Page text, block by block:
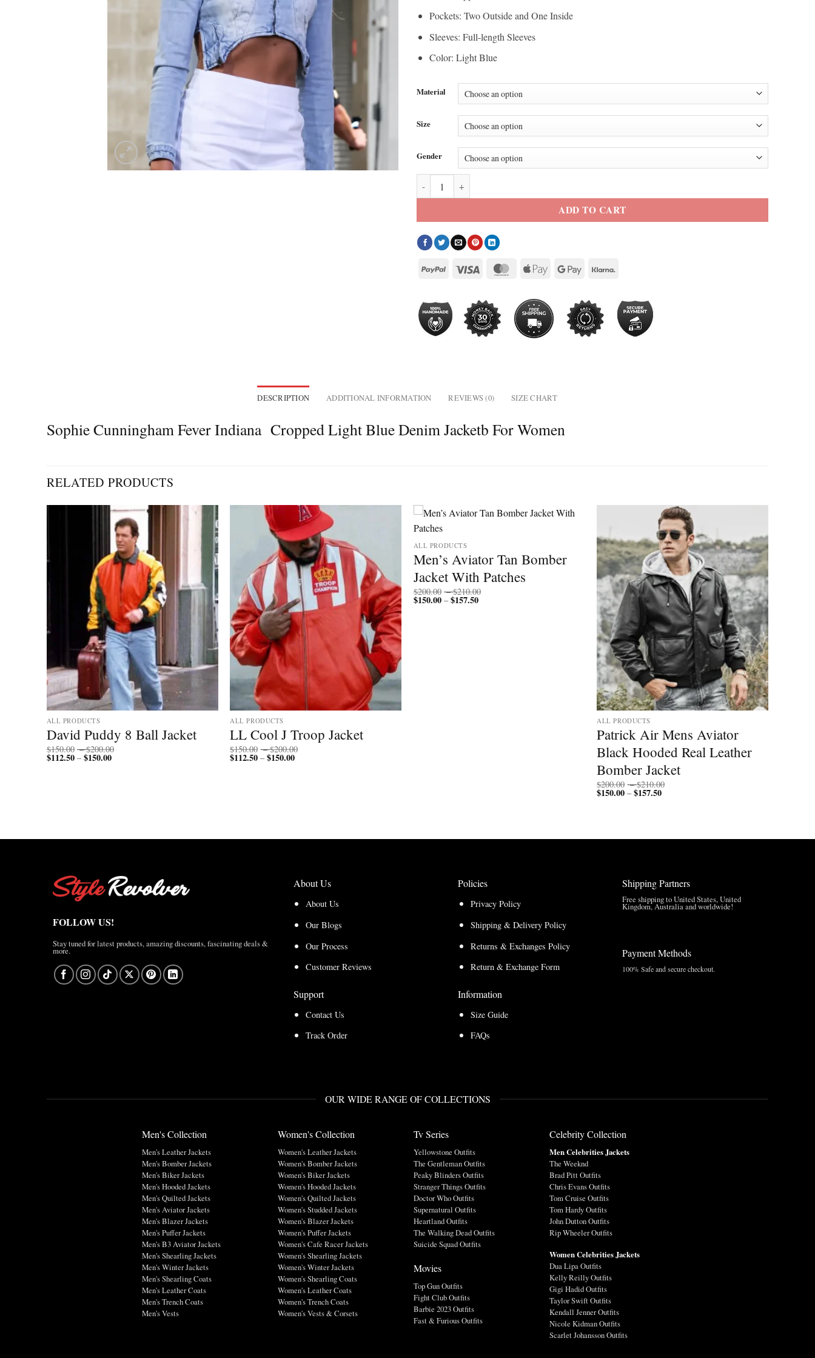
Pockets: Two Outside and One Inside
Sleeves: Full-length Sleeves
Color: Light Blue
Material
Size
Gender
ADD TO CART
DESCRIPTION ADDITIONAL INFORMATION REVIEWS (0) SIZE CHART
Sophie Cunningham Fever Indiana Cropped Light Blue Denim Jacketb For Women
RELATED PRODUCTS
ALL PRODUCTS
David Puddy 8 Ball Jacket
$150.00 – $200.00
$112.50 – $150.00Price
ALL PRODUCTS
LL Cool J Troop Jacket
$150.00 – $200.00
$112.50 – $150.00Price
ALL PRODUCTS
Men’s Aviator Tan Bomber
Jacket With Patches
$200.00 – $210.00
$150.00 – $157.50Price
ALL PRODUCTS
Patrick Air Mens Aviator
Black Hooded Real Leather
Bomber Jacket
$200.00 – $210.00
$150.00 – $157.50Price
FOLLOW US!
Stay tuned for latest products, amazing discounts, fascinating deals &
more.
About Us
About Us
Our Blogs
Our Process
Customer Reviews
Support
Contact Us
Track Order
Policies
Privacy Policy
Shipping & Delivery Policy
Returns & Exchanges Policy
Return & Exchange Form
Information
Size Guide
FAQs
Shipping Partners
Free shipping to United States, United
Kingdom, Australia and worldwide!
Payment Methods
100% Safe and secure checkout.
OUR WIDE RANGE OF COLLECTIONS
Men's Collection
Men's Leather Jackets
Men's Bomber Jackets
Men's Biker Jackets
Men's Hooded Jackets
Men's Quilted Jackets
Men's Aviator Jackets
Men's Blazer Jackets
Men's Puffer Jackets
Men's B3 Aviator Jackets
Men's Shearling Jackets
Men's Winter Jackets
Men's Shearling Coats
Men's Leather Coats
Men's Trench Coats
Men's Vests
Women's Collection
Women's Leather Jackets
Women's Bomber Jackets
Women's Biker Jackets
Women's Hooded Jackets
Women's Quilted Jackets
Women's Studded Jackets
Women's Blazer Jackets
Women's Puffer Jackets
Women's Cafe Racer Jackets
Women's Shearling Jackets
Women's Winter Jackets
Women's Shearling Coats
Women's Leather Coats
Women's Trench Coats
Women's Vests & Corsets
Tv Series
Yellowstone Outfits
The Gentleman Outfits
Peaky Blinders Outfits
Stranger Things Outfits
Doctor Who Outfits
Supernatural Outfits
Heartland Outfits
The Walking Dead Outfits
Suicide Squad Outfits
Movies
Top Gun Outfits
Fight Club Outfits
Barbie 2023 Outfits
Fast & Furious Outfits
Celebrity Collection
Men Celebrities Jackets
The Weeknd
Brad Pitt Outfits
Chris Evans Outfits
Tom Cruise Outfits
Tom Hardy Outfits
John Dutton Outfits
Rip Wheeler Outfits
Women Celebrities Jackets
Dua Lipa Outfits
Kelly Reilly Outfits
Gigi Hadid Outfits
Taylor Swift Outfits
Kendall Jenner Outfits
Nicole Kidman Outfits
Scarlet Johansson Outfits